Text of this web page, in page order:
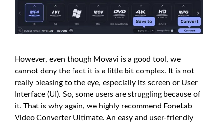
However, even though Movavi is a good tool, we
cannot deny the fact it is a little bit complex. It is not
really pleasing to the eye, especially its screen or User
Interface (UI). So, some users are struggling because of
it. That is why again, we highly recommend FoneLab
Video Converter Ultimate. An easy and user-friendly